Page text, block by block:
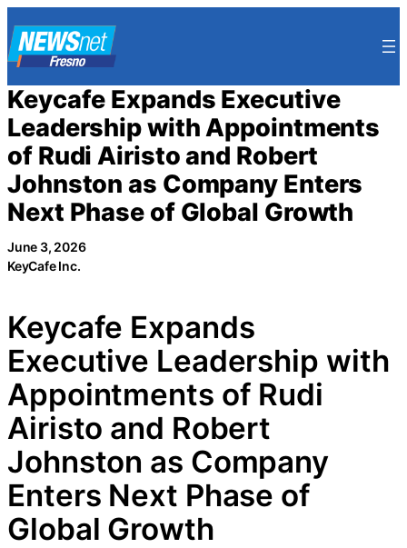
to
content
Keycafe Expands Executive
Leadership with Appointments
of Rudi Airisto and Robert
Johnston as Company Enters
Next Phase of Global Growth
June 3, 2026
KeyCafe Inc.
Keycafe Expands
Executive Leadership with
Appointments of Rudi
Airisto and Robert
Johnston as Company
Enters Next Phase of
Global Growth